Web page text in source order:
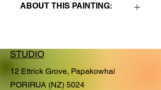
ABOUT THIS PAINTING:
series. With this series I am exploring
how to capture moods and feelings in
its simplest and purest visual
expression.
STUDIO
12 Ettrick Grove, Papakowhai
PORIRUA (NZ) 5024